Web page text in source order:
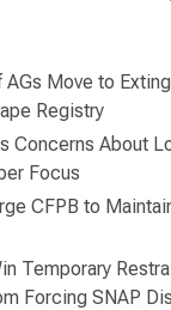
AGs Move to
Registry
Concerns About
Focus
CFPB to
Temporary
Forcing SNAP